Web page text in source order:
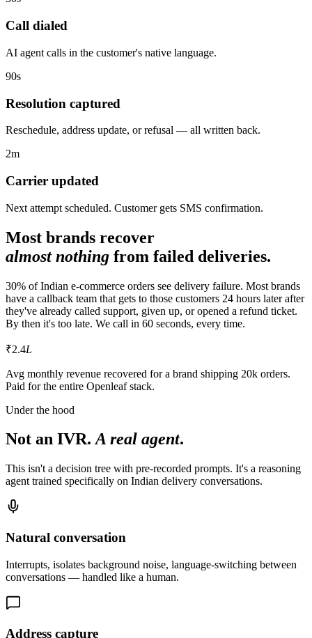
Call dialed
AI agent calls in the customer's native language.
90s
Resolution captured
Reschedule, address update, or refusal — all written back.
2m
Carrier updated
Next attempt scheduled. Customer gets SMS confirmation.
Most brands recover
almost nothing from failed deliveries.
30% of Indian e-commerce orders see delivery failure. Most brands
have a callback team that gets to those customers 24 hours later after
they've already called support, given up, or opened a refund ticket.
By then it's too late. We call in 60 seconds, every time.
₹2.4L
Avg monthly revenue recovered for a brand shipping 20k orders.
Paid for the entire Openleaf stack.
Under the hood
Not an IVR.A real agent.
This isn't a decision tree with pre-recorded prompts. It's a reasoning
agent trained specifically on Indian delivery conversations.
Natural conversation
Interrupts, isolates background noise, language-switching between
conversations — handled like a human.
Address capture